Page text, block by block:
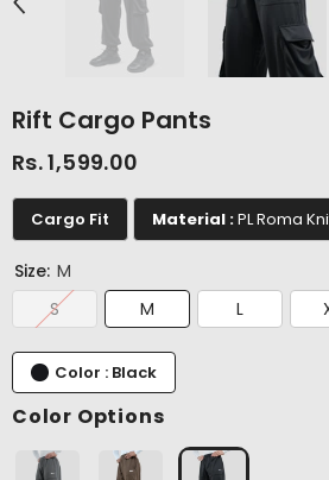
Rift Cargo Pants
Rs. 1,599.00
Cargo Fit Material :PL Roma
Size: M
S
M L
Color : Black
Color Options